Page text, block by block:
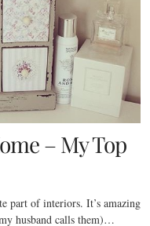
– My Top
part of interiors. It’s amazing
husband calls them)…